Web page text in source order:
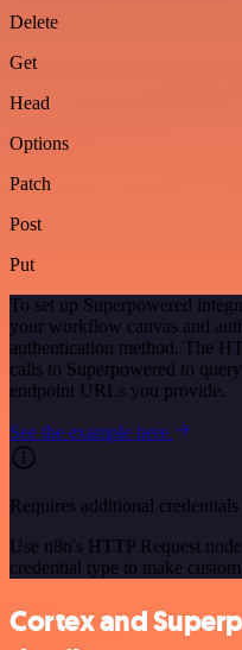
Delete
Get
Head
Options
Patch
Post
Put
To set up Superpowered
your workflow canvas and
authentication method. The
calls to Superpowered to
endpoint URLs you provide.
See the example here
Requires additional credentials
Use n8n's HTTP Request
credential type to make
Cortex and